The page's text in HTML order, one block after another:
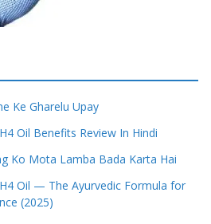
Ke Gharelu Upay
Oil Benefits Review In Hindi
Ko Mota Lamba Bada Karta Hai
Oil — The Ayurvedic Formula for
(2025)